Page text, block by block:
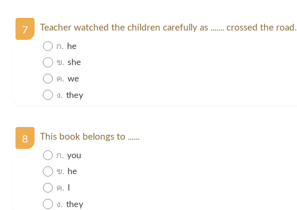
7
Teacher watched the children carefully as ....... crossed the road.
ก. he
ข. she
ค. we
ง. they
8
This book belongs to ......
ก. you
ข. he
ค. I
ง. they